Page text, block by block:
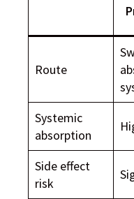
Route
Systemic
absorption
Side effect
risk